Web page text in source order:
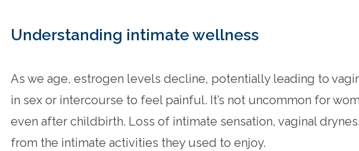
Understanding intimate wellness
As we age, estrogen levels decline, potentially leading to
in sex or intercourse to feel painful. It’s not uncommon for
even after childbirth. Loss of intimate sensation, vaginal
from the intimate activities they used to enjoy.